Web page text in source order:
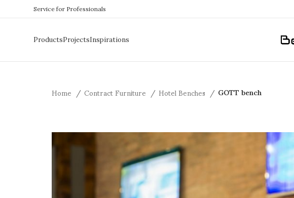
Service for Professionals
ProductsProjectsInspirations
Home Contract Furniture Hotel Benches GOTT bench